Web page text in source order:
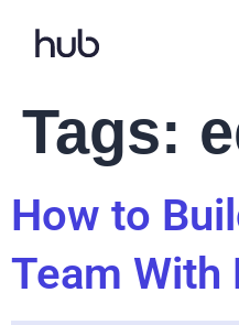
Tags:
How to
Team With